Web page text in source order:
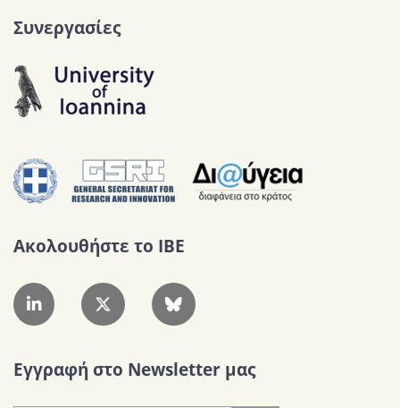
Συνεργασίες
Ακολουθήστε το IBE
Εγγραφή στο Newsletter μας